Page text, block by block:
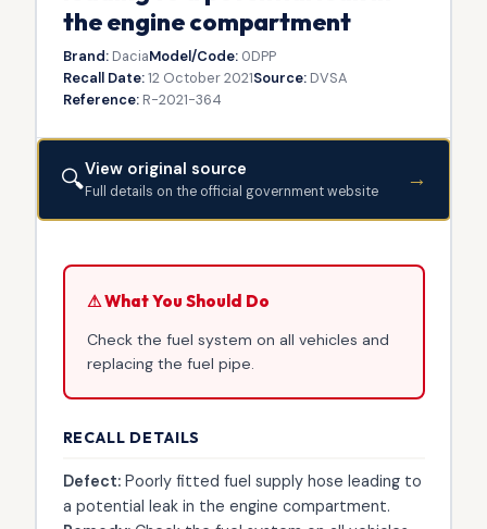
the engine compartment
Brand:DaciaModel/Code:0DPP
Recall Date:12 October 2021Source:DVSA
Reference:R-2021-364
🔍View original source
Full details on the official government website →
⚠ What You Should Do
Check the fuel system on all vehicles and
replacing the fuel pipe.
RECALL DETAILS
Defect:Poorly fitted fuel supply hose leading to
a potential leak in the engine compartment.